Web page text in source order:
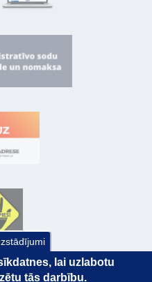
lai uzlabotu
tās darbību.